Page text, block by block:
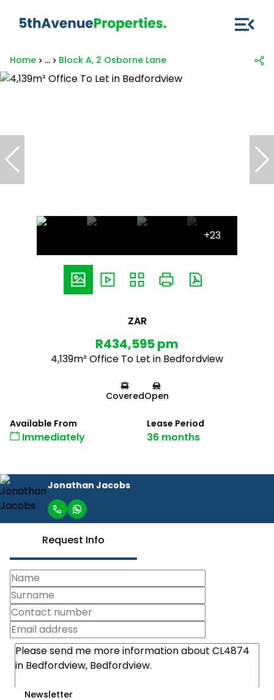
Home ... Block A, 2 Osborne Lane
+23
ZAR
R434,595 pm
4,139m² Office To Let in Bedfordview
CoveredOpen
Available From
Immediately
Lease Period
36 months
Jonathan Jacobs
Request Info
Newsletter